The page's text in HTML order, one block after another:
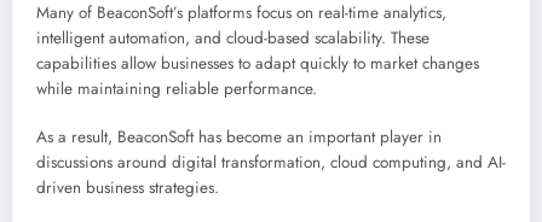
Many of BeaconSoft’s platforms focus on real-time analytics,
intelligent automation, and cloud-based scalability. These
capabilities allow businesses to adapt quickly to market changes
while maintaining reliable performance.
As a result, BeaconSoft has become an important player in
discussions around digital transformation, cloud computing, and AI-
driven business strategies.